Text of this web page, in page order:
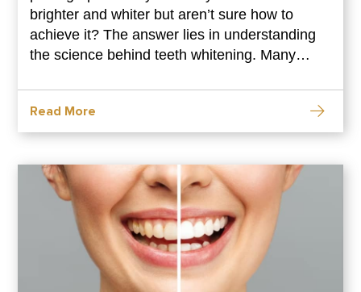
brighter and whiter but aren’t sure how to
achieve it? The answer lies in understanding
the science behind teeth whitening. Many
brighten your teeth without any effort, but how
do they actually work? In this blog post, we
Read More